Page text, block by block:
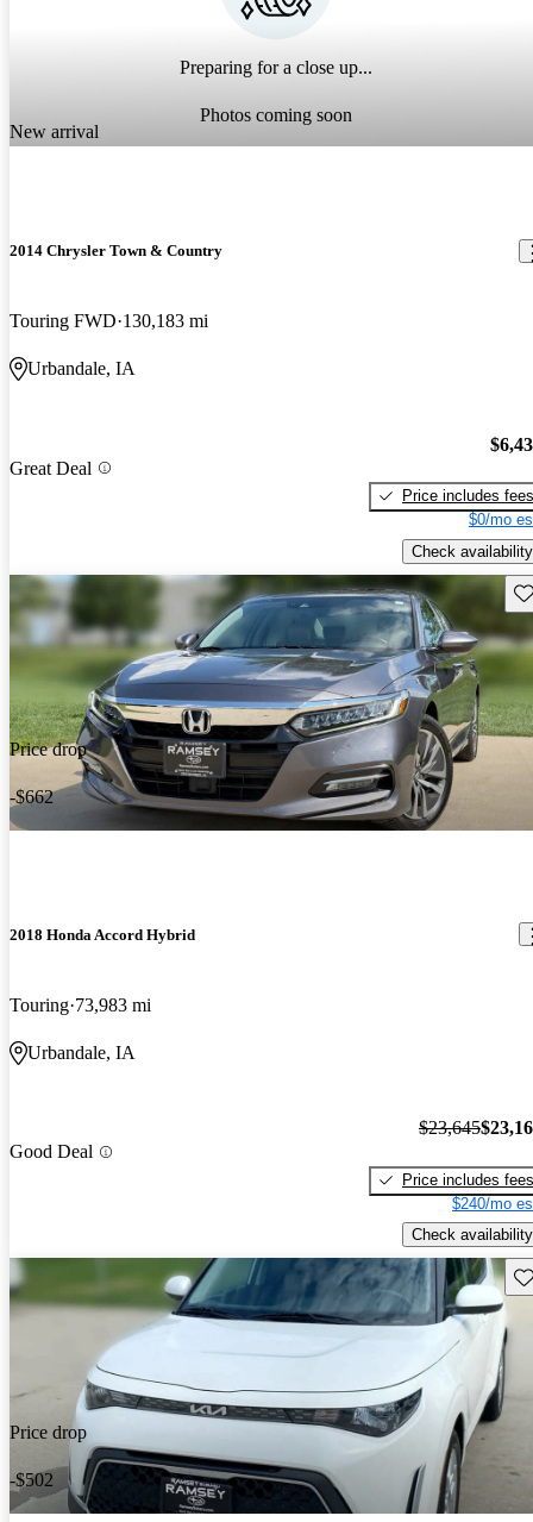
Preparing for a close up...
Photos coming soon
New arrival
2014 Chrysler Town & Country
Touring FWD 130,183 mi
Urbandale, IA
Great Deal
Price includes fees
$0/mo
Check availability
Price drop
-$662
2018 Honda Accord Hybrid
Touring 73,983 mi
Urbandale, IA
Good Deal
$23,645
Price includes fees
$240/mo
Check availability
Price drop
-$502